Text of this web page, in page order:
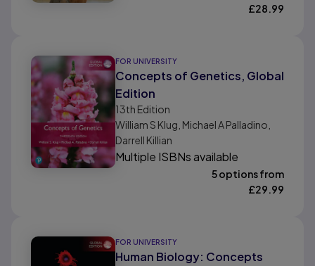
£28.99
FOR UNIVERSITY
Concepts of Genetics, Global
Edition
13th Edition
William S Klug, Michael A Palladino,
Darrell Killian
Multiple ISBNs available
5 options from
£29.99
FOR UNIVERSITY
Human Biology: Concepts